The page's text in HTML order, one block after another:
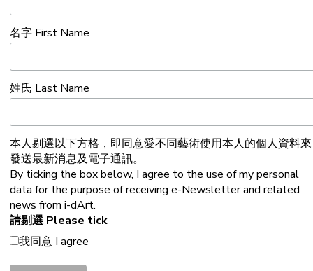
名字 First Name
姓氏 Last Name
本人剔選以下方格，即同意愛不同藝術使用本人的個人資料來
發送最新消息及電子通訊。
By ticking the box below, I agree to the use of my personal
data for the purpose of receiving e-Newsletter and related
news from i-dArt.
請剔選 Please tick
我同意 I agree